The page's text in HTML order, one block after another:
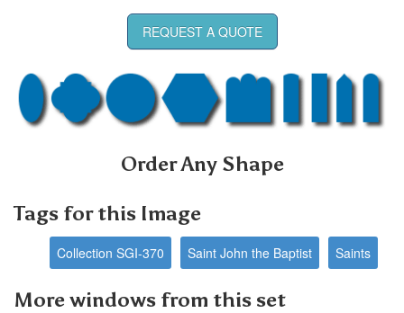
REQUEST A QUOTE
Order Any Shape
Tags for this Image
Collection SGI-370 Saint John the Baptist Saints
More windows from this set